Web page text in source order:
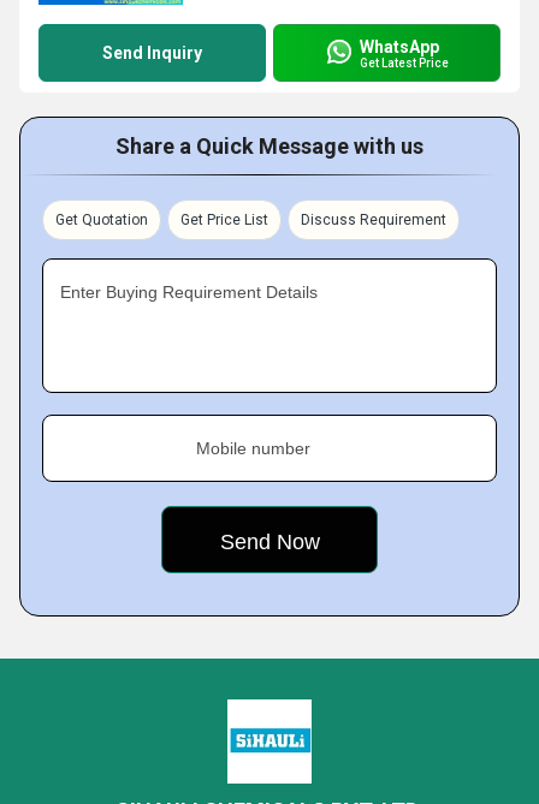
Send Inquiry WhatsApp
Get Latest Price
Share a Quick Message with us
Get Quotation Get Price List Discuss Requirement
Enter Buying Requirement Details
Mobile number